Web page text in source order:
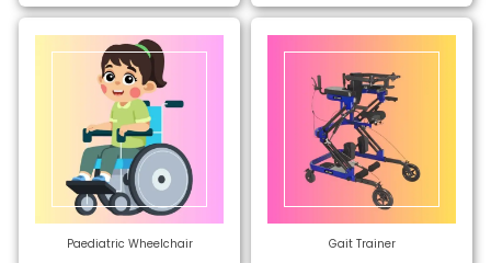
Paediatric Wheelchair Gait Trainer